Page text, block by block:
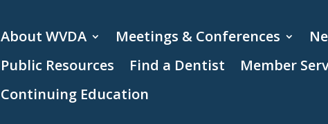
About WVDA Meetings & Conferences
Public Resources
Find a Dentist Member
Continuing Education